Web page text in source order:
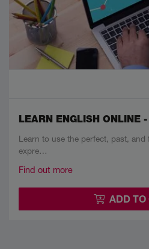
LEARN ENGLISH ONLINE
Learn to use the perfect, past,
expre…
Find out more
ADD TO